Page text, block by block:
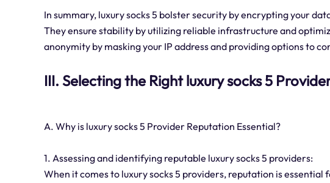
In summary, luxury socks 5 bolster security by encrypting your
They ensure stability by utilizing reliable infrastructure and
anonymity by masking your IP address and providing options to
III. Selecting the Right luxury socks 5
A. Why is luxury socks 5 Provider Reputation Essential?
1. Assessing and identifying reputable luxury socks 5 providers:
When it comes to luxury socks 5 providers, reputation is essential